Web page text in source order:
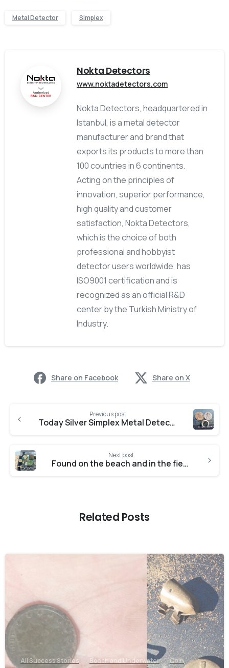
Metal Detector Simplex
Nokta Detectors
www.noktadetectors.com
Nokta Detectors, headquartered in
Istanbul, is a metal detector
manufacturer and brand that
exports its products to more than
100 countries in 6 continents.
Acting on the principles of
innovation, superior performance,
high quality and customer
satisfaction, Nokta Detectors,
which is the choice of both
professional and hobbyist
detector users worldwide, has
ISO9001 certification and is
recognized as an official R&D
center by the Turkish Ministry of
Industry.
Share on Facebook Share on X
Previous post
Today Silver Simplex Metal Detector
Next post
Found on the beach and in the field with the Anfibio
Related Posts
-
All Success Stories Beach and Underwater
Coin